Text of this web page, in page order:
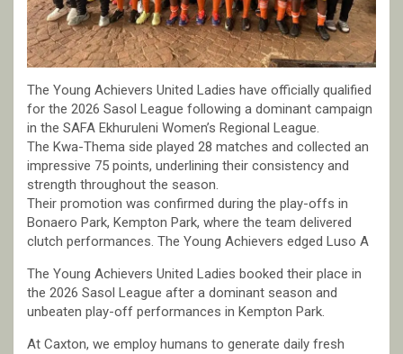
The Young Achievers United Ladies have officially qualified
for the 2026 Sasol League following a dominant campaign
in the SAFA Ekhuruleni Women’s Regional League.
The Kwa-Thema side played 28 matches and collected an
impressive 75 points, underlining their consistency and
strength throughout the season.
Their promotion was confirmed during the play-offs in
Bonaero Park, Kempton Park, where the team delivered
clutch performances. The Young Achievers edged Luso A
The Young Achievers United Ladies booked their place in
the 2026 Sasol League after a dominant season and
unbeaten play-off performances in Kempton Park.
At Caxton, we employ humans to generate daily fresh